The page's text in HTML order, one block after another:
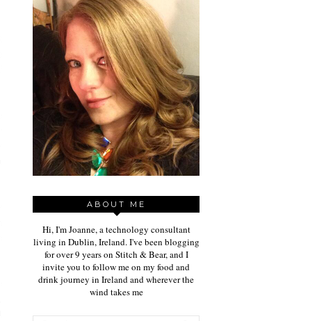
ABOUT ME
Hi, I'm Joanne, a technology consultant
living in Dublin, Ireland. I've been blogging
for over 9 years on Stitch & Bear, and I
invite you to follow me on my food and
drink journey in Ireland and wherever the
wind takes me